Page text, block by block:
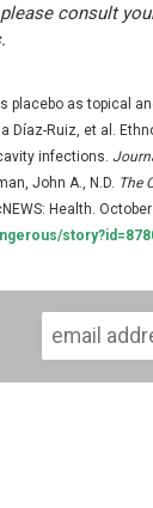
consult
placebo as topical
Díaz-Ruiz, et al.
infections.
John A., N.D. The
Health. October